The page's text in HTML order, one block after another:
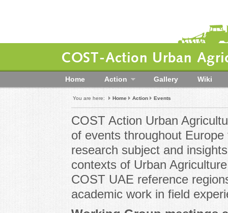
COST-Action Urban
Home Action Gallery Wiki
You are here: Home Action Events
COST Action Urban
of events throughout
research subject and
contexts of Urban
COST UAE reference
academic work in field